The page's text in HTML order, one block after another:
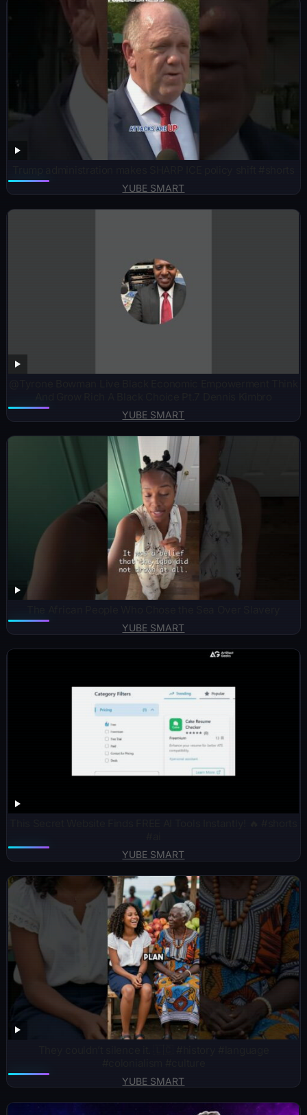
YUBE SMART
YUBE SMART
YUBE SMART
YUBE SMART
YUBE SMART